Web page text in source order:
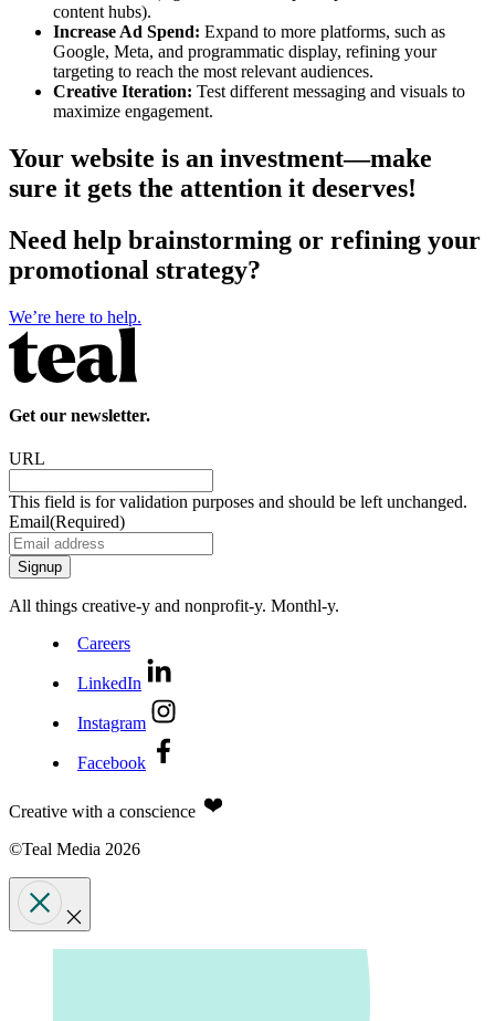
content hubs).
Increase Ad Spend: Expand to more platforms, such as
Google, Meta, and programmatic display, refining your
targeting to reach the most relevant audiences.
Creative Iteration: Test different messaging and visuals to
maximize engagement.
Your website is an investment—make
sure it gets the attention it deserves!
Need help brainstorming or refining your
promotional strategy?
We’re here to help.
Get our newsletter.
URL
This field is for validation purposes and should be left unchanged.
Email(Required)
All things creative‑y and nonprofit‑y. Monthl‑y.
Careers
LinkedIn
Instagram
Facebook
Creative with a conscience
©Teal Media 2026